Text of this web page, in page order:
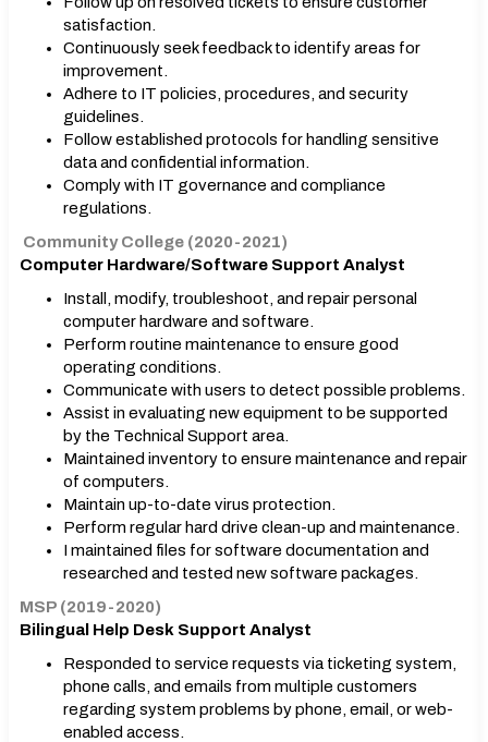
satisfaction.
Continuously seek feedback to identify areas for
improvement.
Adhere to IT policies, procedures, and security
guidelines.
Follow established protocols for handling sensitive
data and confidential information.
Comply with IT governance and compliance
regulations.
Community College (2020-2021)
Computer Hardware/Software Support Analyst
Install, modify, troubleshoot, and repair personal
computer hardware and software.
Perform routine maintenance to ensure good
operating conditions.
Communicate with users to detect possible problems.
Assist in evaluating new equipment to be supported
by the Technical Support area.
Maintained inventory to ensure maintenance and repair
of computers.
Maintain up-to-date virus protection.
Perform regular hard drive clean-up and maintenance.
I maintained files for software documentation and
researched and tested new software packages.
MSP (2019-2020)
Bilingual Help Desk Support Analyst
Responded to service requests via ticketing system,
phone calls, and emails from multiple customers
regarding system problems by phone, email, or web-
enabled access.